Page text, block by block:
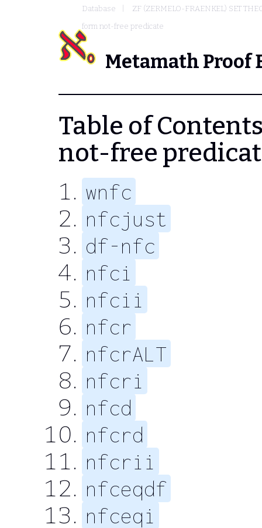
Database
ZF (ZERMELO-FRAENKEL) SET
form not-free predicate
Metamath Proof
Table of
not-free
wnfc
nfcjust
df-nfc
nfci
nfcii
nfcr
nfcrALT
nfcri
nfcd
nfcrd
nfcrii
nfceqdf
nfceqi